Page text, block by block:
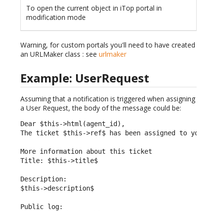
To open the current object in iTop portal in
modification mode
Warning, for custom portals you'll need to have created
an URLMaker class : see urlmaker
Example: UserRequest
Assuming that a notification is triggered when assigning
a User Request, the body of the message could be:
Dear $this->html(agent_id),
The ticket $this->ref$ has been assigned to you.
More information about this ticket
Title: $this->title$
Description:
$this->description$
Public log: